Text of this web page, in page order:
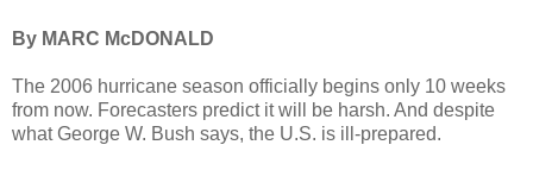
By MARC McDONALD
The 2006 hurricane season officially begins only 10 weeks
from now. Forecasters predict it will be harsh. And despite
what George W. Bush says, the U.S. is ill-prepared.